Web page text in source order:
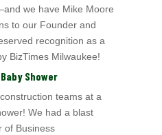
we have Mike Moore
to our Founder and
recognition as a
BizTimes Milwaukee!
Shower
teams at a
We had a blast
of Business